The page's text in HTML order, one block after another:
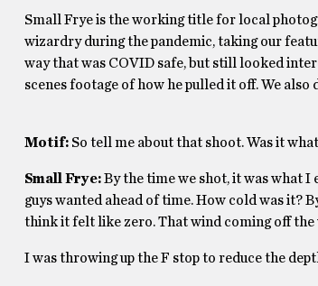
Small Frye is the working title for local
wizardry during the pandemic, taking our
way that was COVID safe, but still looked
scenes footage of how he pulled it off. We
Motif:So tell me about that shoot. Was it
Small Frye:By the time we shot, it was what I
guys wanted ahead of time. How cold was it?
think it felt like zero. That wind coming off the
I was throwing up the F stop to reduce the